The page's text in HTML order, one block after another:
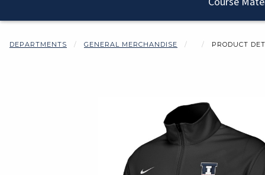
DEPARTMENTS GENERAL MERCHANDISE PRODUCT
Begin product